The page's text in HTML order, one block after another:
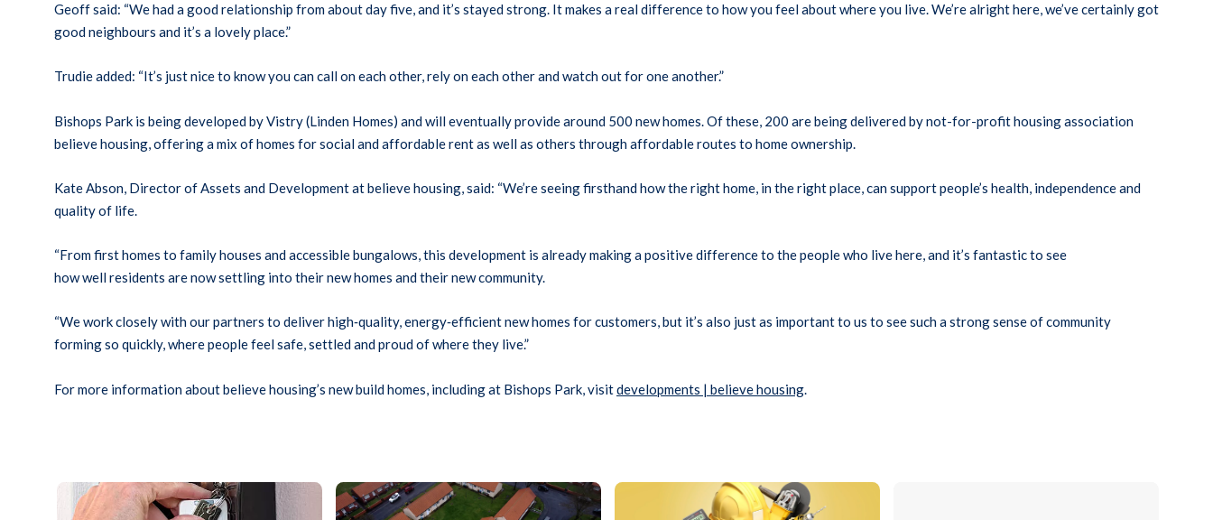
Geoff said: “We had a good relationship from about day five, and it’s stayed strong. It makes a real difference to how you feel about where you live. We’re alright here, we’ve certainly got
good neighbours and it’s a lovely place.”
Trudie added: “It’s just nice to know you can call on each other, rely on each other and watch out for one another.”
Bishops Park is being developed by Vistry (Linden Homes) and will eventually provide around 500 new homes. Of these, 200 are being delivered by not-for-profit housing association
believe housing, offering a mix of homes for social and affordable rent as well as others through affordable routes to home ownership.
Kate Abson, Director of Assets and Development at believe housing, said: “We’re seeing firsthand how the right home, in the right place, can support people’s health, independence and
quality of life.
“From first homes to family houses and accessible bungalows, this development is already making a positive difference to the people who live here, and it’s fantastic to see
how well residents are now settling into their new homes and their new community.
“We work closely with our partners to deliver high‑quality, energy‑efficient new homes for customers, but it’s also just as important to us to see such a strong sense of community
forming so quickly, where people feel safe, settled and proud of where they live.”
For more information about believe housing’s new build homes, including at Bishops Park, visitdevelopments | believe housing.
Graphic showing a laptop displaying the Believe Housing logo surrounded by tools and